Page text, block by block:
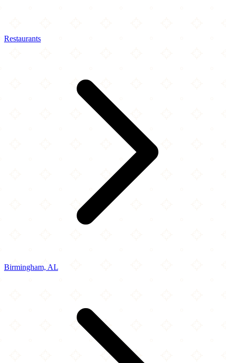
Restaurants
Birmingham, AL